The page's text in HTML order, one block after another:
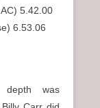
5.42.00
6.53.06
depth was